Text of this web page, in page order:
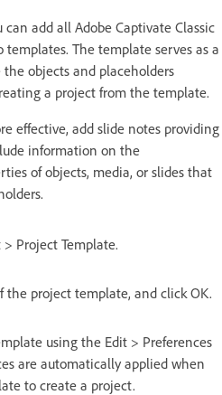
add all Adobe Captivate Classic
The template serves as a
the objects and placeholders
a project from the template.
effective, add slide notes providing
information on the
of objects, media, or slides that
Project Template.
the project template, and click OK.
using the Edit > Preferences
are automatically applied when
to create a project.